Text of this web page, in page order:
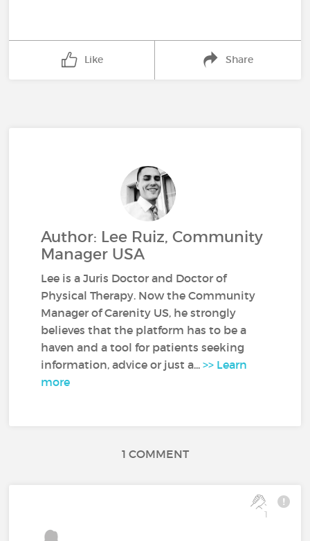
Like Share
Author: Lee Ruiz, Community
Manager USA
Lee is a Juris Doctor and Doctor of
Physical Therapy. Now the Community
Manager of Carenity US, he strongly
believes that the platform has to be a
haven and a tool for patients seeking
information, advice or just a...>> Learn
more
1 COMMENT
1